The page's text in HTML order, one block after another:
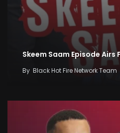
Skeem Saam Episode Airs
By Black Hot Fire Network Team